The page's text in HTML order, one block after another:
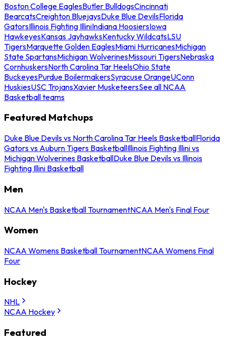
Boston College EaglesButler BulldogsCincinnati
BearcatsCreighton BluejaysDuke Blue DevilsFlorida
GatorsIllinois Fighting IlliniIndiana HoosiersIowa
HawkeyesKansas JayhawksKentucky WildcatsLSU
TigersMarquette Golden EaglesMiami HurricanesMichigan
State SpartansMichigan WolverinesMissouri TigersNebraska
CornhuskersNorth Carolina Tar HeelsOhio State
BuckeyesPurdue BoilermakersSyracuse OrangeUConn
HuskiesUSC TrojansXavier MusketeersSee all NCAA
Basketball teams
Featured Matchups
Duke Blue Devils vs North Carolina Tar Heels BasketballFlorida
Gators vs Auburn Tigers BasketballIllinois Fighting Illini vs
Michigan Wolverines BasketballDuke Blue Devils vs Illinois
Fighting Illini Basketball
Men
NCAA Men's Basketball TournamentNCAA Men's Final Four
Women
NCAA Womens Basketball TournamentNCAA Womens Final
Four
Hockey
NHL
NCAA Hockey
Featured